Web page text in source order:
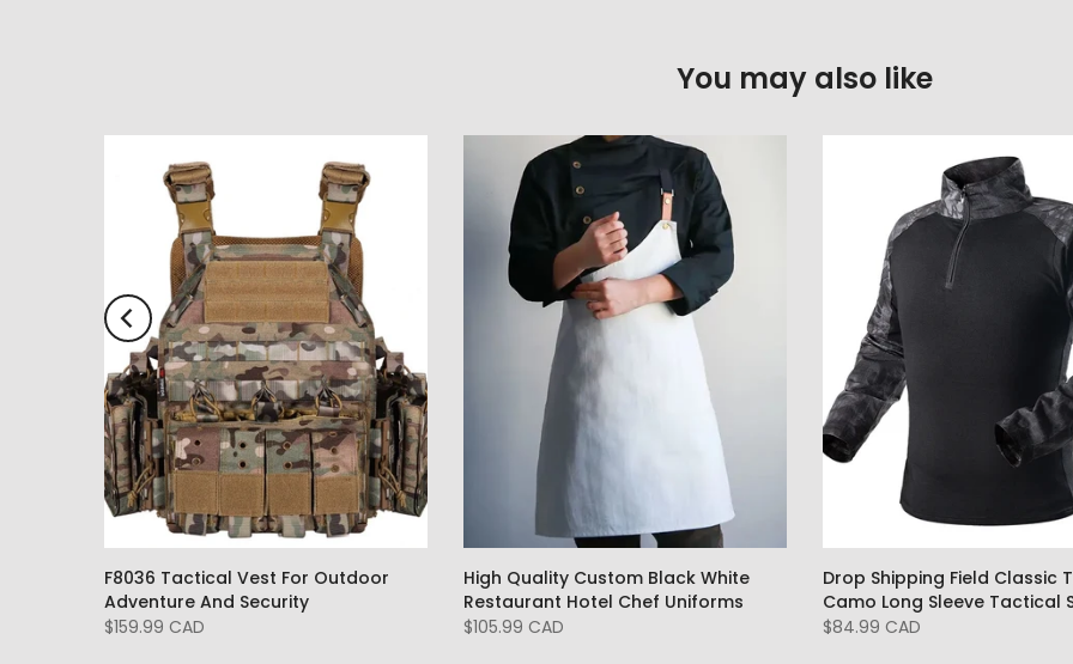
You may also like
F8036 Tactical Vest For Outdoor
Adventure And Security
$159.99 CAD
High Quality Custom Black White
Restaurant Hotel Chef Uniforms
$105.99 CAD
Drop Shipping Field Classic
Camo Long Sleeve Tactical
$84.99 CAD